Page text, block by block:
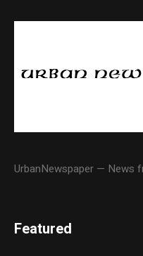
UrbanNewspaper — News
Featured